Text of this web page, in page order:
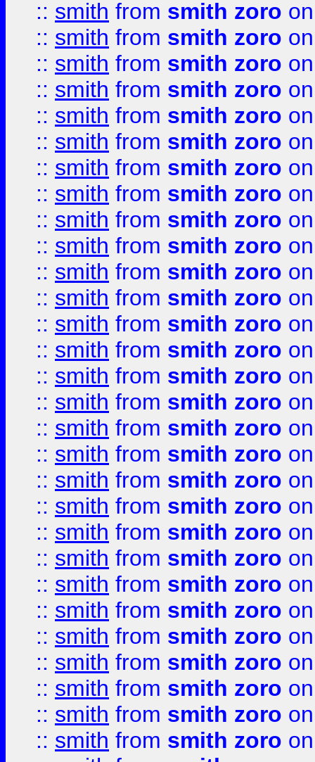
:: smith from smith zoro
:: smith from smith zoro
:: smith from smith zoro
:: smith from smith zoro
:: smith from smith zoro
:: smith from smith zoro
:: smith from smith zoro
:: smith from smith zoro
:: smith from smith zoro
:: smith from smith zoro
:: smith from smith zoro
:: smith from smith zoro
:: smith from smith zoro
:: smith from smith zoro
:: smith from smith zoro
:: smith from smith zoro
:: smith from smith zoro
:: smith from smith zoro
:: smith from smith zoro
:: smith from smith zoro
:: smith from smith zoro
:: smith from smith zoro
:: smith from smith zoro
:: smith from smith zoro
:: smith from smith zoro
:: smith from smith zoro
:: smith from smith zoro
:: smith from smith zoro
:: smith from smith zoro